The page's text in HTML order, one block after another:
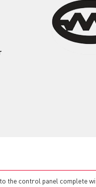
control panel complete